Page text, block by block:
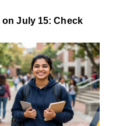
July 15: Check